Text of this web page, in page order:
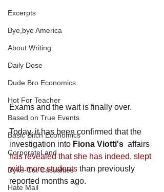
Excerpts
Bye,bye America
About Writing
Daily Dose
Dude Bro Economics
Hot For Teacher
Based on True Events
Basic Bitch Economics
CorporateLand
Dyke-Cut Casualties
Hate Mail
Exams and the wait is finally over.
Today, it has been confirmed that the
investigation into Fiona Viotti's affairs
has revealed that she has indeed, slept
with more students than previously
reported months ago.